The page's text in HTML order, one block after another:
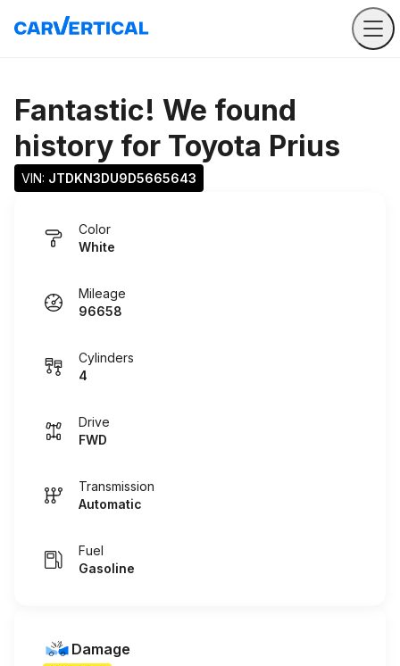
Fantastic! We found
history for Toyota Prius
VIN: JTDKN3DU9D5665643
Color
White
Mileage
96658
Cylinders
4
Drive
FWD
Transmission
Automatic
Fuel
Gasoline
Damage